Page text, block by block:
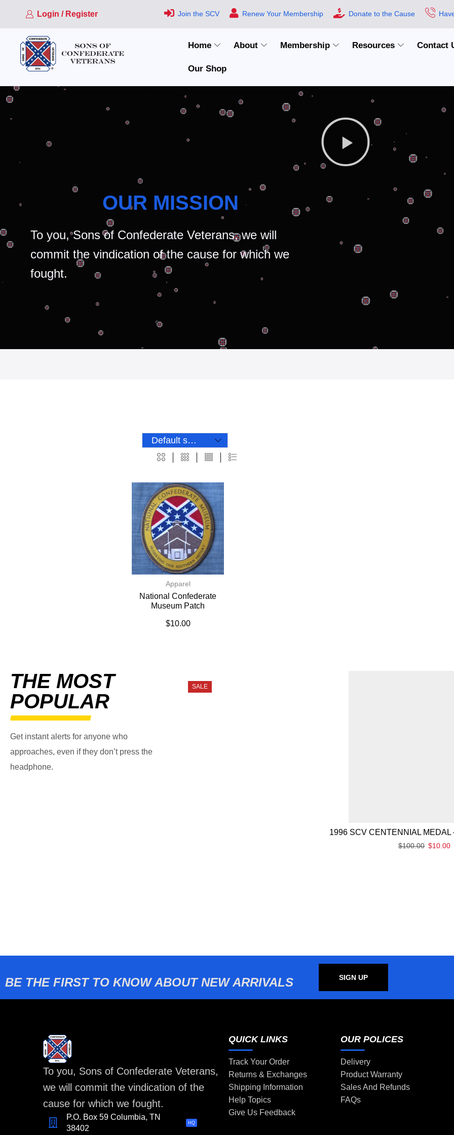
Login / Register Join the SCV Renew Your Membership Donate to the Cause
Home About Membership Resources Contact
Our Shop
OUR MISSION
To you, Sons of Confederate Veterans, we will
commit the vindication of the cause for which we
fought.
Apparel
National Confederate
Museum Patch
$10.00
THE MOST
POPULAR
Get instant alerts for anyone who
approaches, even if they don’t press the
headphone.
SALE
1996 SCV CENTENNIAL MEDAL
$100.00 $10.00
BE THE FIRST TO KNOW ABOUT NEW ARRIVALS SIGN UP
To you, Sons of Confederate Veterans,
we will commit the vindication of the
cause for which we fought.
P.O. Box 59 Columbia, TN
38402
HQ
QUICK LINKS
Track Your Order
Returns & Exchanges
Shipping Information
Help Topics
Give Us Feedback
OUR POLICES
Delivery
Product Warranty
Sales And Refunds
FAQs